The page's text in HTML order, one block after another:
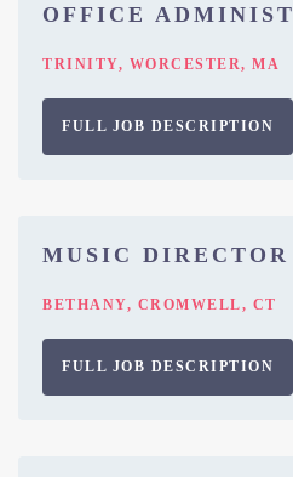
OFFICE
TRINITY, WORCESTER, MA
FULL JOB DESCRIPTION
MUSIC DIRECTOR
BETHANY, CROMWELL, CT
FULL JOB DESCRIPTION